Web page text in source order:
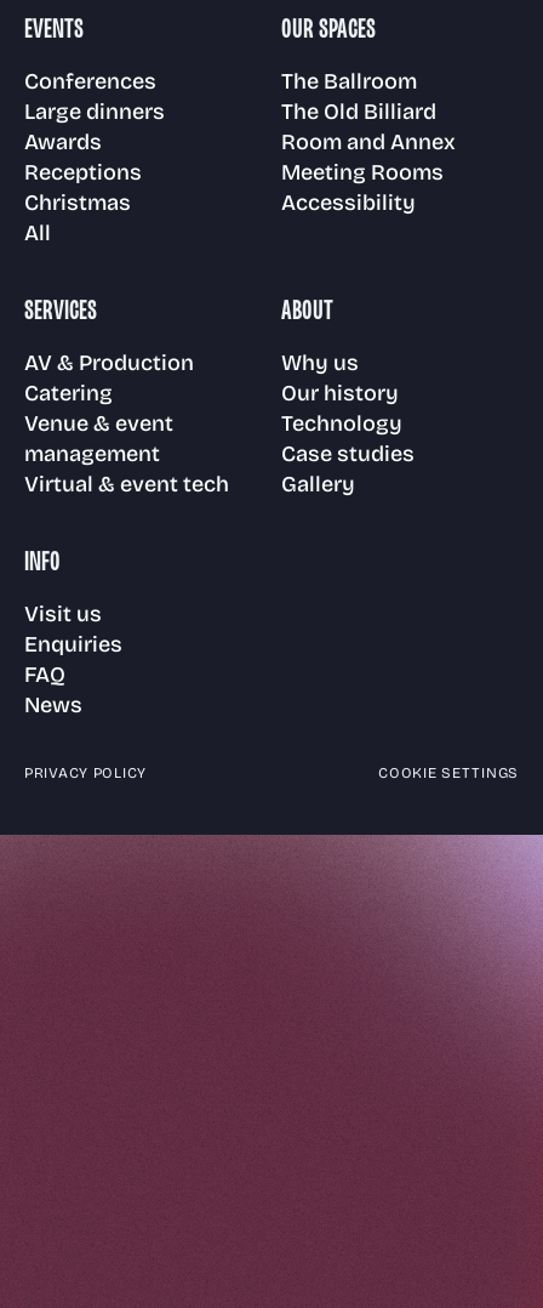
Awards
Receptions
Christmas parties
Room and Annex
Floor plans
Meeting Rooms
Accessibility
Venue & event
management
Virtual & event
Technology
Case Studies
FAQs
News
Gallery
Visit us
EVENTS
Conferences
Large dinners
Awards
Receptions
Christmas
All
OUR SPACES
The Ballroom
The Old Billiard
Room and Annex
Meeting Rooms
Accessibility
SERVICES
AV & Production
Catering
Venue & event
management
Virtual & event tech
ABOUT
Why us
Our history
Technology
Case studies
Gallery
INFO
Visit us
Enquiries
FAQ
News
PRIVACY POLICY COOKIE SETTINGS